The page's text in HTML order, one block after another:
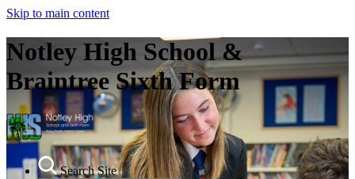
Skip to main content
Notley High School &
Braintree Sixth Form
Search Site